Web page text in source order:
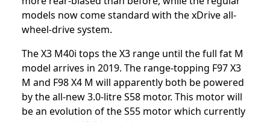
models now come standard with the xDrive all-
wheel-drive system.
The X3 M40i tops the X3 range until the full fat M
model arrives in 2019. The range-topping F97 X3
M and F98 X4 M will apparently both be powered
by the all-new 3.0-litre S58 motor. This motor will
be an evolution of the S55 motor which currently